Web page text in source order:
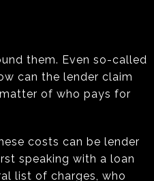
them. Even so-called
can the lender claim
matter of who pays for
costs can be lender
speaking with a loan
list of charges, who